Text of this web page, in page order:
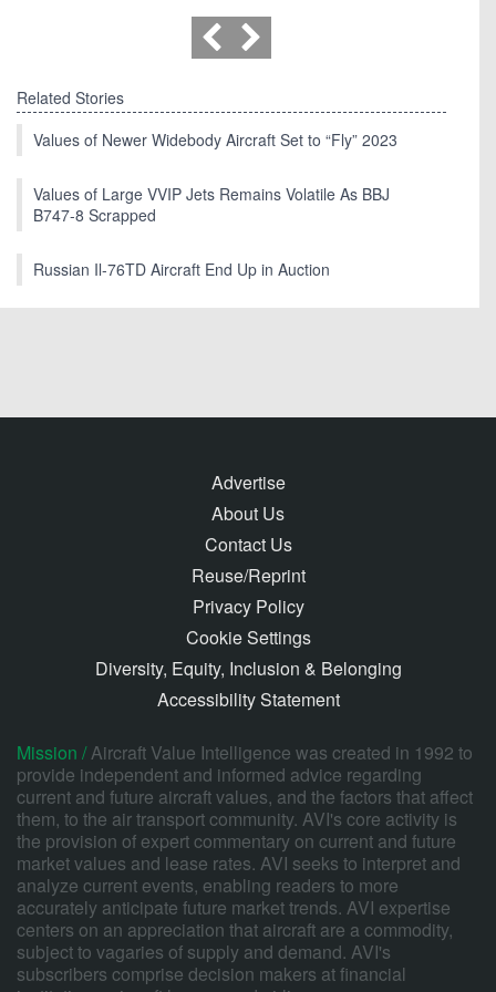
Related Stories
Values of Newer Widebody Aircraft Set to “Fly” 2023
Values of Large VVIP Jets Remains Volatile As BBJ
B747-8 Scrapped
Russian Il-76TD Aircraft End Up in Auction
Advertise
About Us
Contact Us
Reuse/Reprint
Privacy Policy
Cookie Settings
Diversity, Equity, Inclusion & Belonging
Accessibility Statement
Mission /Aircraft Value Intelligence was created in 1992 to
provide independent and informed advice regarding
current and future aircraft values, and the factors that affect
them, to the air transport community. AVI's core activity is
the provision of expert commentary on current and future
market values and lease rates. AVI seeks to interpret and
analyze current events, enabling readers to more
accurately anticipate future market trends. AVI expertise
centers on an appreciation that aircraft are a commodity,
subject to vagaries of supply and demand. AVI's
subscribers comprise decision makers at financial